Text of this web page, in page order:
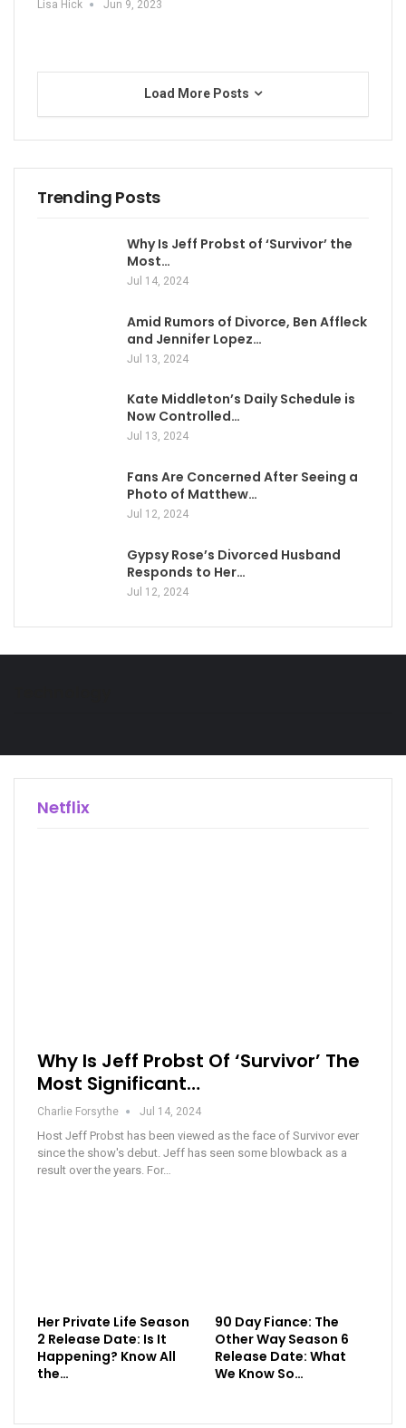
Lisa Hick Jun 9, 2023
Load More Posts
Trending Posts
Why Is Jeff Probst of ‘Survivor’ the
Most…
Jul 14, 2024
Amid Rumors of Divorce, Ben Affleck
and Jennifer Lopez…
Jul 13, 2024
Kate Middleton’s Daily Schedule is
Now Controlled…
Jul 13, 2024
Fans Are Concerned After Seeing a
Photo of Matthew…
Jul 12, 2024
Gypsy Rose’s Divorced Husband
Responds to Her…
Jul 12, 2024
Netflix
Why Is Jeff Probst Of ‘Survivor’ The
Most Significant…
Charlie Forsythe Jul 14, 2024
Host Jeff Probst has been viewed as the face of Survivor ever
since the show's debut. Jeff has seen some blowback as a
result over the years. For…
Her Private Life Season
2 Release Date: Is It
Happening? Know All
the…
90 Day Fiance: The
Other Way Season 6
Release Date: What
We Know So…